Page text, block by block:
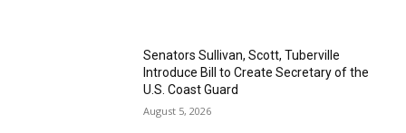
Senators Sullivan, Scott, Tuberville
Introduce Bill to Create Secretary of the
U.S. Coast Guard
August 5, 2026